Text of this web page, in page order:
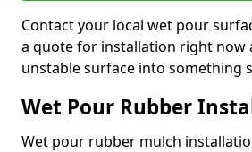
Contact your local wet pour
a quote for installation right now
unstable surface into something
Wet Pour Rubber
Wet pour rubber mulch